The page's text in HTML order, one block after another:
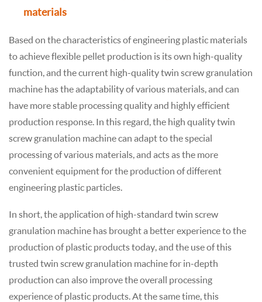
materials
Based on the characteristics of engineering plastic materials
to achieve flexible pellet production is its own high-quality
function, and the current high-quality twin screw granulation
machine has the adaptability of various materials, and can
have more stable processing quality and highly efficient
production response. In this regard, the high quality twin
screw granulation machine can adapt to the special
processing of various materials, and acts as the more
convenient equipment for the production of different
engineering plastic particles.
In short, the application of high-standard twin screw
granulation machine has brought a better experience to the
production of plastic products today, and the use of this
trusted twin screw granulation machine for in-depth
production can also improve the overall processing
experience of plastic products. At the same time, this